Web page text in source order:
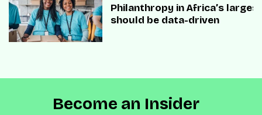
Philanthropy in Africa’s
should be data-driven
Become an Insider